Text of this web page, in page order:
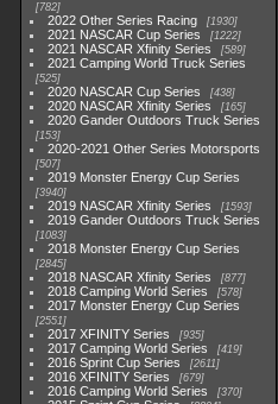
782
2022 Other Series Racing 1930
2021 NASCAR Cup Series 1222
2021 NASCAR Xfinity Series 589
2021 Camping World Truck Series
525
2020 NASCAR Cup Series 438
2020 NASCAR Xfinity Series 165
2020 Gander Outdoors Truck Series
153
2020-2021 Other Series Motorsports
507
2019 Monster Energy Cup Series
3940
2019 NASCAR Xfinity Series 1593
2019 Gander Outdoors Truck Series
1083
2018 Monster Energy Cup Series
2845
2018 NASCAR Xfinity Series 877
2018 Camping World Series 578
2017 Monster Energy Cup Series
2551
2017 XFINITY Series 935
2017 Camping World Series 419
2016 Sprint Cup Series 2611
2016 XFINITY Series 679
2016 Camping World Series 370